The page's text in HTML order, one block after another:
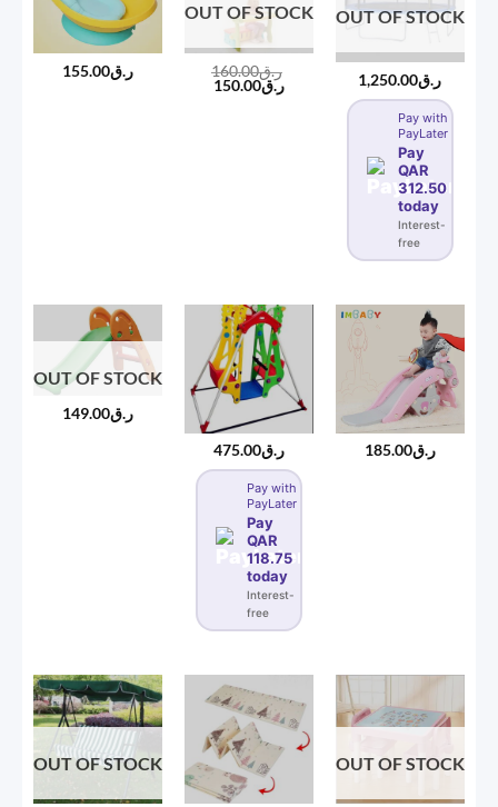
ر.ق155.00
OUT OF STOCK
ر.ق160.00
Originalر.ق150.00
Current
price
OUT OF STOCK
ر.ق1,250.00
Pay with
PayLater
Pay
QAR
312.50
today
Interest-
free
OUT OF STOCK
ر.ق149.00
ر.ق475.00
Pay with
PayLater
Pay
QAR
118.75
today
Interest-
free
ر.ق185.00
OUT OF STOCK OUT OF STOCK